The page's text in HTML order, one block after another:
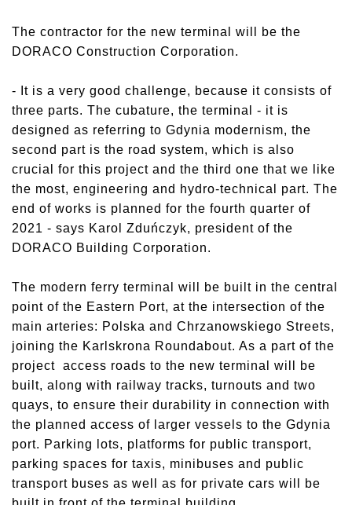
The contractor for the new terminal will be the
DORACO Construction Corporation.
- It is a very good challenge, because it consists of
three parts. The cubature, the terminal - it is
designed as referring to Gdynia modernism, the
second part is the road system, which is also
crucial for this project and the third one that we like
the most, engineering and hydro-technical part. The
end of works is planned for the fourth quarter of
2021 - says Karol Zduńczyk, president of the
DORACO Building Corporation.
The modern ferry terminal will be built in the central
point of the Eastern Port, at the intersection of the
main arteries: Polska and Chrzanowskiego Streets,
joining the Karlskrona Roundabout. As a part of the
project access roads to the new terminal will be
built, along with railway tracks, turnouts and two
quays, to ensure their durability in connection with
the planned access of larger vessels to the Gdynia
port. Parking lots, platforms for public transport,
parking spaces for taxis, minibuses and public
transport buses as well as for private cars will be